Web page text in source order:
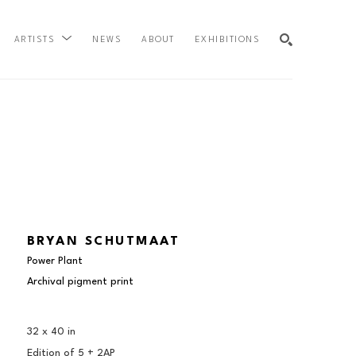
ARTISTS NEWS ABOUT EXHIBITIONS
BRYAN SCHUTMAAT
Power Plant
Archival pigment print
32 x 40 in
Edition of 5 + 2AP